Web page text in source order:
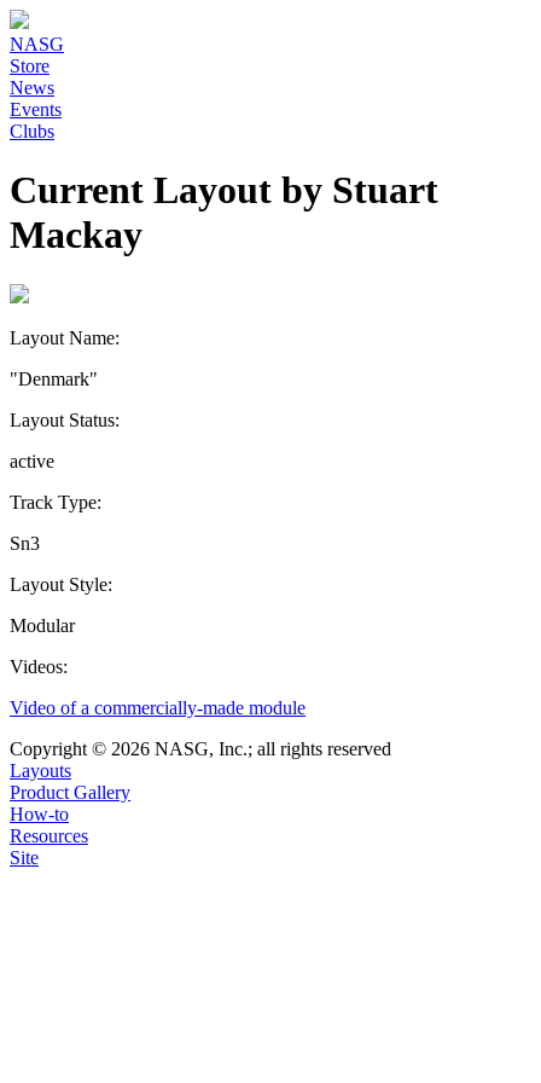
NASG
Store
News
Events
Clubs
Current Layout by Stuart
Mackay
Layout Name:
"Denmark"
Layout Status:
active
Track Type:
Sn3
Layout Style:
Modular
Videos:
Video of a commercially-made module
Copyright © 2026 NASG, Inc.; all rights reserved
Layouts
Product Gallery
How-to
Resources
Site